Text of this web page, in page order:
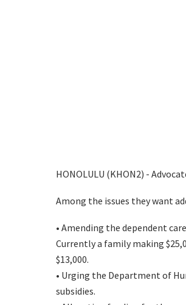
HONOLULU (KHON2) -
Among the issues they want
• Amending the dependent
Currently a family making
$13,000.
• Urging the Department of
subsidies.